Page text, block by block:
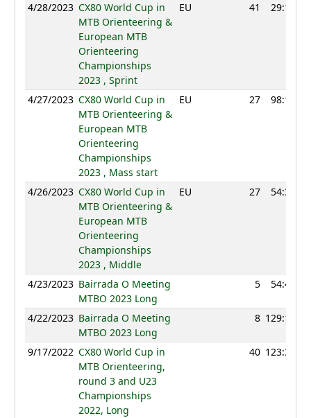
4/28/2023 CX80 World Cup in
MTB Orienteering &
European MTB
Orienteering
Championships
2023 , Sprint
EU 41 29:10
4/27/2023 CX80 World Cup in
MTB Orienteering &
European MTB
Orienteering
Championships
2023 , Mass start
EU 27 98:11
4/26/2023 CX80 World Cup in
MTB Orienteering &
European MTB
Orienteering
Championships
2023 , Middle
EU 27 54:34
4/23/2023 Bairrada O Meeting
MTBO 2023 Long
5 54:49
4/22/2023 Bairrada O Meeting
MTBO 2023 Long
8 129:12
9/17/2022 CX80 World Cup in
MTB Orienteering,
round 3 and U23
Championships
2022, Long
40 123:32